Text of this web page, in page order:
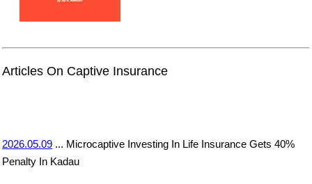
Articles On Captive Insurance
2026.05.09 ... Microcaptive Investing In Life Insurance Gets 40%
Penalty In Kadau